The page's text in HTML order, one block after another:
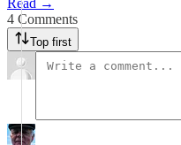
Read →
4 Comments
Top first